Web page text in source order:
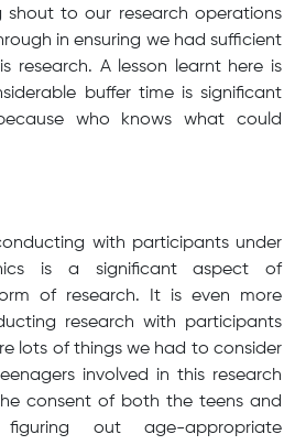
shout to our research operations
in ensuring we had sufficient
research. A lesson learnt here is
buffer time is significant
who knows what could
with participants under
is a significant aspect of
of research. It is even more
research with participants
lots of things we had to consider
involved in this research
consent of both the teens and
out age-appropriate